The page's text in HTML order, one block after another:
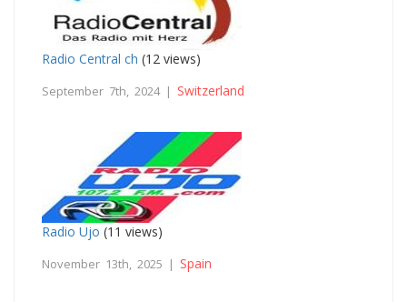
Radio Central ch (12 views)
September 7th, 2024 | Switzerland
Radio Ujo (11 views)
November 13th, 2025 | Spain